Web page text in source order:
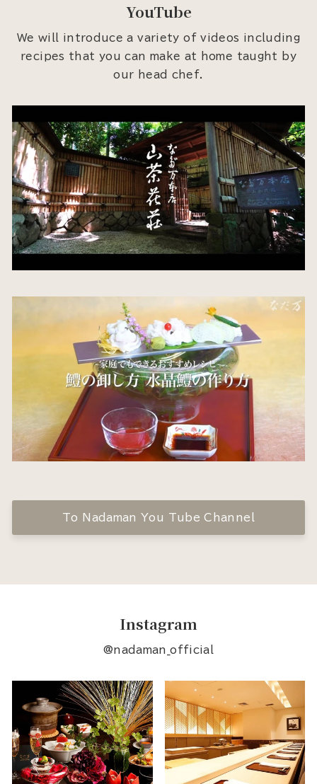
YouTube
We will introduce a variety of videos including
recipes that you can make at home taught by
our head chef.
To Nadaman You Tube Channel
Instagram
@nadaman_official